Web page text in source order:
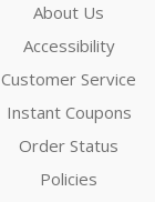
About Us
Accessibility
Customer Service
Instant Coupons
Order Status
Policies